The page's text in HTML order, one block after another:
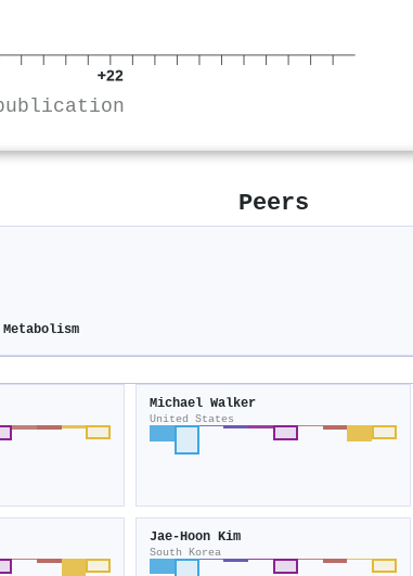
+22
Peers
Michael Walker
United States
Jae‐Hoon Kim
South Korea